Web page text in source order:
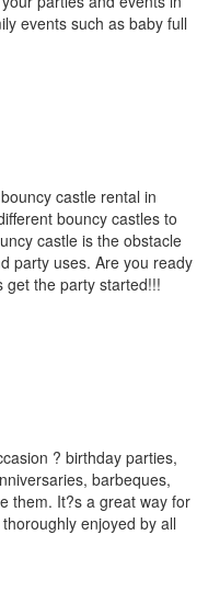
events such as baby full
castle rental in
bouncy castles to
castle is the obstacle
party uses. Are you ready
get the party started!!!
? birthday parties,
barbeques,
them. It?s a great way for
enjoyed by all